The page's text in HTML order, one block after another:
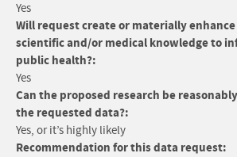
Yes
Will request create or materially
scientific and/or medical knowledge to
public health?:
Yes
Can the proposed research be
the requested data?:
Yes, or it’s highly likely
Recommendation for this data request: